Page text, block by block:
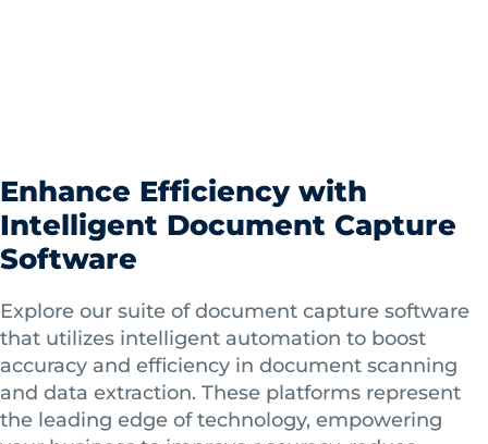
Enhance Efficiency with
Intelligent Document Capture
Software
Explore our suite of document capture software
that utilizes intelligent automation to boost
accuracy and efficiency in document scanning
and data extraction. These platforms represent
the leading edge of technology, empowering